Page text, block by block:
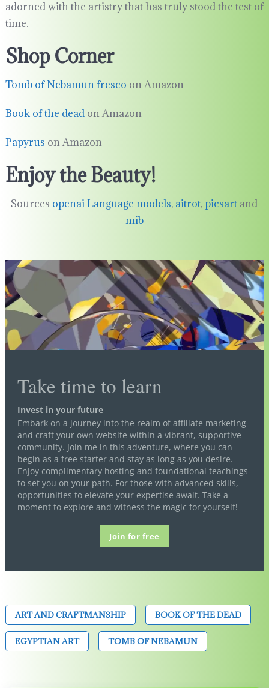
adorned with the artistry that has truly stood the test of
time.
Shop Corner
Tomb of Nebamun fresco on Amazon
Book of the deadon Amazon
Papyrus on Amazon
Enjoy the Beauty!
Sources openai Language models, aitrot,picsart and
mib
Take time to learn
Invest in your future
Embark on a journey into the realm of affiliate marketing
and craft your own website within a vibrant, supportive
community. Join me in this adventure, where you can
begin as a free starter and stay as long as you desire.
Enjoy complimentary hosting and foundational teachings
to set you on your path. For those with advanced skills,
opportunities to elevate your expertise await. Take a
moment to explore and witness the magic for yourself!
Join for free
ART AND CRAFTMANSHIP BOOK OF THE DEAD
EGYPTIAN ART TOMB OF NEBAMUN